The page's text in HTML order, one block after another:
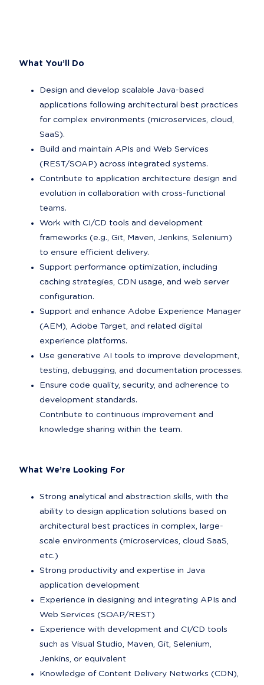
What You’ll Do
Design and develop scalable Java-based
applications following architectural best practices
for complex environments (microservices, cloud,
SaaS).
Build and maintain APIs and Web Services
(REST/SOAP) across integrated systems.
Contribute to application architecture design and
evolution in collaboration with cross-functional
teams.
Work with CI/CD tools and development
frameworks (e.g., Git, Maven, Jenkins, Selenium)
to ensure efficient delivery.
Support performance optimization, including
caching strategies, CDN usage, and web server
configuration.
Support and enhance Adobe Experience Manager
(AEM), Adobe Target, and related digital
experience platforms.
Use generative AI tools to improve development,
testing, debugging, and documentation processes.
Ensure code quality, security, and adherence to
development standards.
Contribute to continuous improvement and
knowledge sharing within the team.
What We’re Looking For
Strong analytical and abstraction skills, with the
ability to design application solutions based on
architectural best practices in complex, large-
scale environments (microservices, cloud SaaS,
etc.)
Strong productivity and expertise in Java
application development
Experience in designing and integrating APIs and
Web Services (SOAP/REST)
Experience with development and CI/CD tools
such as Visual Studio, Maven, Git, Selenium,
Jenkins, or equivalent
Knowledge of Content Delivery Networks (CDN),